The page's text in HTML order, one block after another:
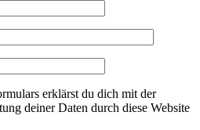
erklärst du dich mit der
deiner Daten durch diese Website